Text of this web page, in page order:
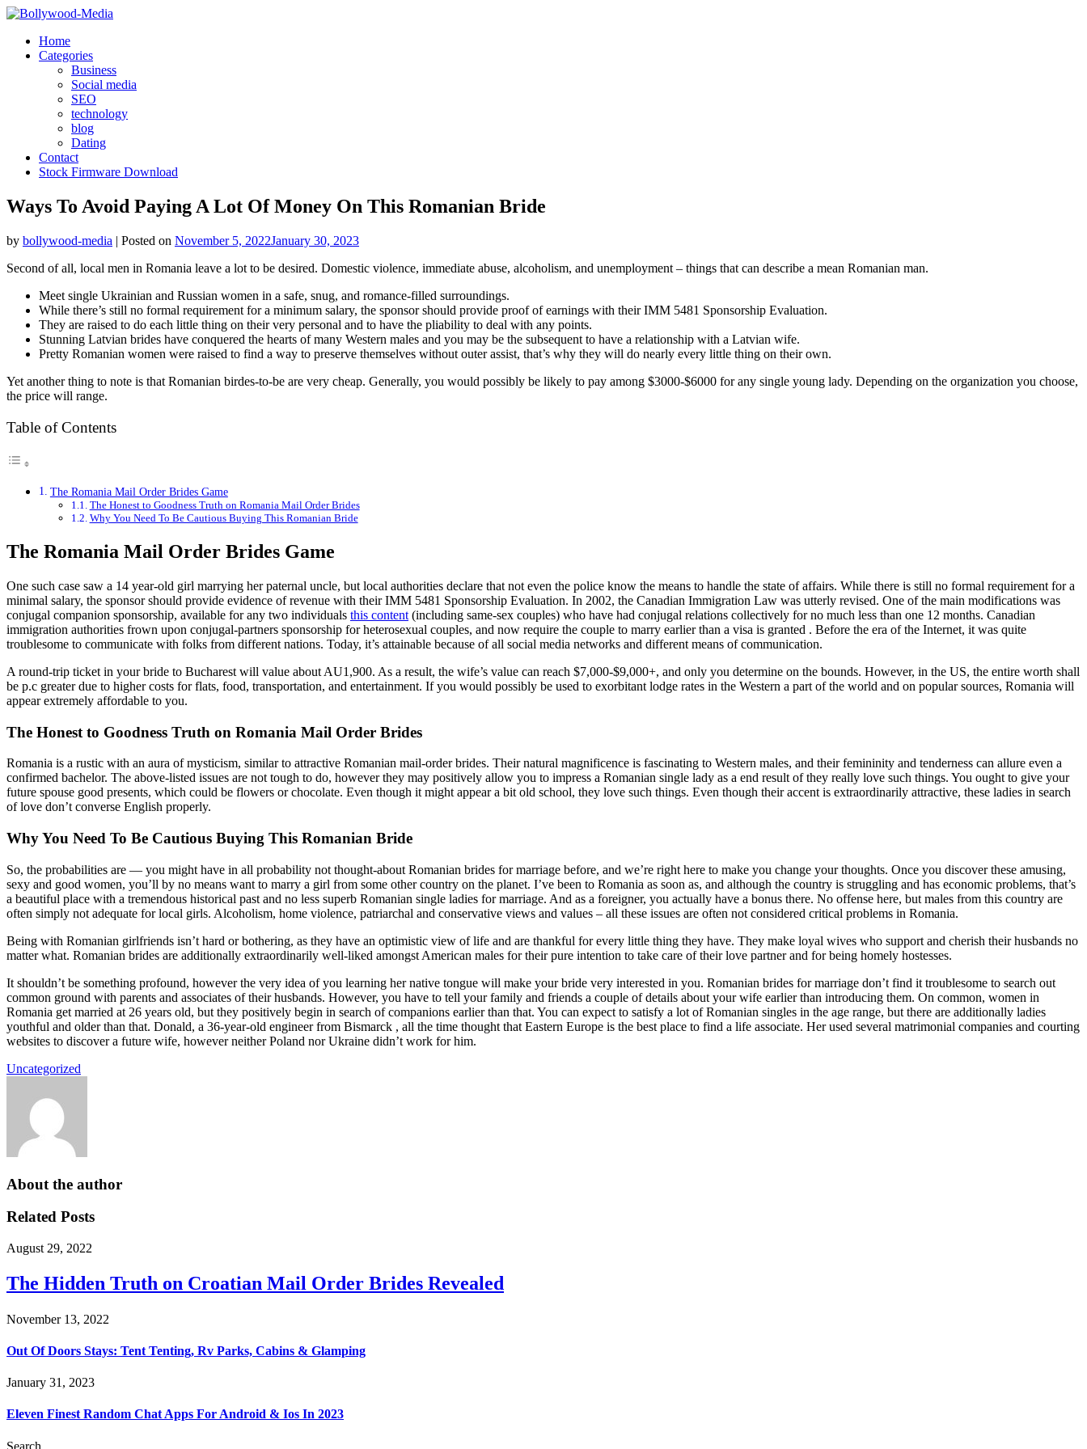
Skip
contentHome
Categories
Business
Social media
SEO
technology
blog
Dating
Contact
Stock Firmware Download
Ways To Avoid Paying A Lot Of Money On This Romanian Bride
by bollywood-media | Posted on November 5, 2022January 30, 2023
Second of all, local men in Romania leave a lot to be desired. Domestic violence, immediate abuse, alcoholism, and unemployment – things that can describe a mean Romanian man.
Meet single Ukrainian and Russian women in a safe, snug, and romance-filled surroundings.
While there’s still no formal requirement for a minimum salary, the sponsor should provide proof of earnings with their IMM 5481 Sponsorship Evaluation.
They are raised to do each little thing on their very personal and to have the pliability to deal with any points.
Stunning Latvian brides have conquered the hearts of many Western males and you may be the subsequent to have a relationship with a Latvian wife.
Pretty Romanian women were raised to find a way to preserve themselves without outer assist, that’s why they will do nearly every little thing on their own.
Yet another thing to note is that Romanian birdes-to-be are very cheap. Generally, you would possibly be likely to pay among $3000-$6000 for any single young lady. Depending on the organization you choose,
the price will range.
Table of Contents
The Romania Mail Order Brides Game
The Honest to Goodness Truth on Romania Mail Order Brides
Why You Need To Be Cautious Buying This Romanian Bride
The Romania Mail Order Brides Game
One such case saw a 14 year-old girl marrying her paternal uncle, but local authorities declare that not even the police know the means to handle the state of affairs. While there is still no formal requirement for a
minimal salary, the sponsor should provide evidence of revenue with their IMM 5481 Sponsorship Evaluation. In 2002, the Canadian Immigration Law was utterly revised. One of the main modifications was
conjugal companion sponsorship, available for any two individuals this content (including same-sex couples) who have had conjugal relations collectively for no much less than one 12 months. Canadian
immigration authorities frown upon conjugal-partners sponsorship for heterosexual couples, and now require the couple to marry earlier than a visa is granted . Before the era of the Internet, it was quite
troublesome to communicate with folks from different nations. Today, it’s attainable because of all social media networks and different means of communication.
A round-trip ticket in your bride to Bucharest will value about AU1,900. As a result, the wife’s value can reach $7,000-$9,000+, and only you determine on the bounds. However, in the US, the entire worth shall
be p.c greater due to higher costs for flats, food, transportation, and entertainment. If you would possibly be used to exorbitant lodge rates in the Western a part of the world and on popular sources, Romania will
appear extremely affordable to you.
The Honest to Goodness Truth on Romania Mail Order Brides
Romania is a rustic with an aura of mysticism, similar to attractive Romanian mail-order brides. Their natural magnificence is fascinating to Western males, and their femininity and tenderness can allure even a
confirmed bachelor. The above-listed issues are not tough to do, however they may positively allow you to impress a Romanian single lady as a end result of they really love such things. You ought to give your
future spouse good presents, which could be flowers or chocolate. Even though it might appear a bit old school, they love such things. Even though their accent is extraordinarily attractive, these ladies in search
of love don’t converse English properly.
Why You Need To Be Cautious Buying This Romanian Bride
So, the probabilities are — you might have in all probability not thought-about Romanian brides for marriage before, and we’re right here to make you change your thoughts. Once you discover these amusing,
sexy and good women, you’ll by no means want to marry a girl from some other country on the planet. I’ve been to Romania as soon as, and although the country is struggling and has economic problems, that’s
a beautiful place with a tremendous historical past and no less superb Romanian single ladies for marriage. And as a foreigner, you actually have a bonus there. No offense here, but males from this country are
often simply not adequate for local girls. Alcoholism, home violence, patriarchal and conservative views and values – all these issues are often not considered critical problems in Romania.
Being with Romanian girlfriends isn’t hard or bothering, as they have an optimistic view of life and are thankful for every little thing they have. They make loyal wives who support and cherish their husbands no
matter what. Romanian brides are additionally extraordinarily well-liked amongst American males for their pure intention to take care of their love partner and for being homely hostesses.
It shouldn’t be something profound, however the very idea of you learning her native tongue will make your bride very interested in you. Romanian brides for marriage don’t find it troublesome to search out
common ground with parents and associates of their husbands. However, you have to tell your family and friends a couple of details about your wife earlier than introducing them. On common, women in
Romania get married at 26 years old, but they positively begin in search of companions earlier than that. You can expect to satisfy a lot of Romanian singles in the age range, but there are additionally ladies
youthful and older than that. Donald, a 36-year-old engineer from Bismarck , all the time thought that Eastern Europe is the best place to find a life associate. Her used several matrimonial companies and courting
websites to discover a future wife, however neither Poland nor Ukraine didn’t work for him.
Uncategorized
About the author
Related Posts
August 29, 2022
The Hidden Truth on Croatian Mail Order Brides Revealed
November 13, 2022
Out Of Doors Stays: Tent Tenting, Rv Parks, Cabins & Glamping
January 31, 2023
Eleven Finest Random Chat Apps For Android & Ios In 2023
Search